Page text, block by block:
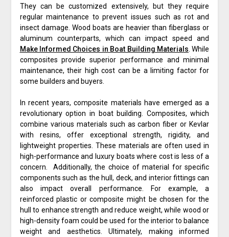
They can be customized extensively, but they require
regular maintenance to prevent issues such as rot and
insect damage. Wood boats are heavier than fiberglass or
aluminum counterparts, which can impact speed and
Make Informed Choices in Boat Building Materials . While
composites provide superior performance and minimal
maintenance, their high cost can be a limiting factor for
some builders and buyers.
In recent years, composite materials have emerged as a
revolutionary option in boat building. Composites, which
combine various materials such as carbon fiber or Kevlar
with resins, offer exceptional strength, rigidity, and
lightweight properties. These materials are often used in
high-performance and luxury boats where cost is less of a
concern. Additionally, the choice of material for specific
components such as the hull, deck, and interior fittings can
also impact overall performance. For example, a
reinforced plastic or composite might be chosen for the
hull to enhance strength and reduce weight, while wood or
high-density foam could be used for the interior to balance
weight and aesthetics. Ultimately, making informed